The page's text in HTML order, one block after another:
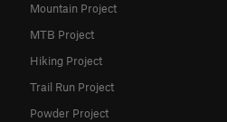
Mountain Project
MTB Project
Hiking Project
Trail Run Project
Powder Project